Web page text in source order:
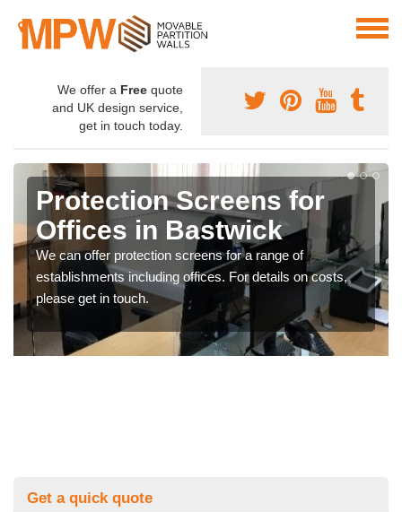
We offer a Free quote
and UK design service,
get in touch today.
Protection Screens for
Offices in Bastwick
We can offer protection screens for a range of
establishments including offices. For details on costs,
please get in touch.
Get a quick quote